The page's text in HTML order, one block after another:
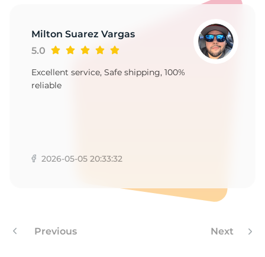
Milton Suarez Vargas
5.0
Excellent service, Safe shipping, 100%
reliable
2026-05-05 20:33:32
Previous Next